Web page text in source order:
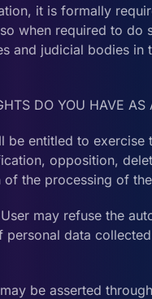
it is formally
when required to do
and judicial bodies in
DO YOU HAVE AS
be entitled to exercise
opposition,
of the processing of
may refuse the
personal data collected
be asserted